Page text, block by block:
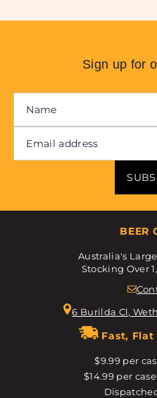
Sign up for
BEER
Australia's
Stocking Over
6 Burilda Cl,
Fast, Flat
$9.99 per
$14.99 per